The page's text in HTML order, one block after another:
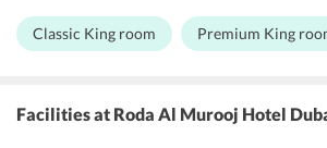
luxuriant accommodation. The wake-up
enables guests to enjoy a mesmerizing view
rooms at Roda Al Murooj Hotel which feature
equipped with fine kitchenware. Visitors
Classic King room Premium King
Facilitiesat Roda Al Murooj Hotel